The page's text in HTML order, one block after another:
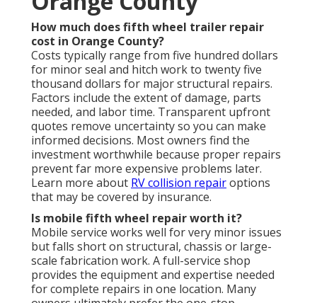
How much does fifth wheel trailer repair
cost in Orange County?
Costs typically range from five hundred dollars
for minor seal and hitch work to twenty five
thousand dollars for major structural repairs.
Factors include the extent of damage, parts
needed, and labor time. Transparent upfront
quotes remove uncertainty so you can make
informed decisions. Most owners find the
investment worthwhile because proper repairs
prevent far more expensive problems later.
Learn more about RV collision repairoptions
that may be covered by insurance.
Is mobile fifth wheel repair worth it?
Mobile service works well for very minor issues
but falls short on structural, chassis or large-
scale fabrication work. A full-service shop
provides the equipment and expertise needed
for complete repairs in one location. Many